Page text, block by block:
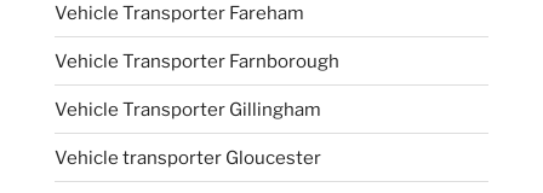
Vehicle Transporter Fareham
Vehicle Transporter Farnborough
Vehicle Transporter Gillingham
Vehicle transporter Gloucester